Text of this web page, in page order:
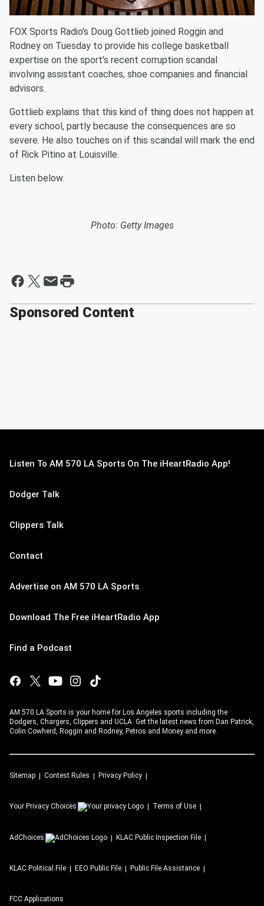
FOX Sports Radio's Doug Gottlieb joined Roggin and
Rodney on Tuesday to provide his college basketball
expertise on the sport's recent corruption scandal
involving assistant coaches, shoe companies and financial
advisors.
Gottlieb explains that this kind of thing does not happen at
every school, partly because the consequences are so
severe. He also touches on if this scandal will mark the end
of Rick Pitino at Louisville.
Listen below.
Photo: Getty Images
Sponsored Content
Listen To AM 570 LA Sports On The iHeartRadio App!
Dodger Talk
Clippers Talk
Contact
Advertise on AM 570 LA Sports
Download The Free iHeartRadio App
Find a Podcast
AM 570 LA Sports is your home for Los Angeles sports including the
Dodgers, Chargers, Clippers and UCLA. Get the latest news from Dan Patrick,
Colin Cowherd, Roggin and Rodney, Petros and Money and more.
Sitemap Contest Rules Privacy Policy
Your Privacy Choices Terms of Use
AdChoices KLAC Public Inspection File
KLAC Political File EEO Public File Public File Assistance
FCC Applications